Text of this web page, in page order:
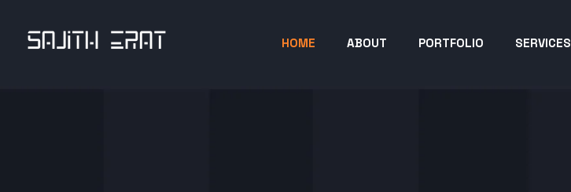
HOME ABOUT PORTFOLIO SERVICES